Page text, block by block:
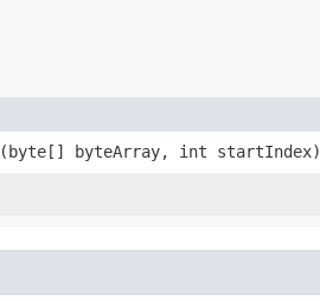
​(byte[] byteArray, int startIndex)